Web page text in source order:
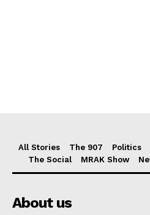
All Stories The 907 Politics
The Social
MRAK Show
About us